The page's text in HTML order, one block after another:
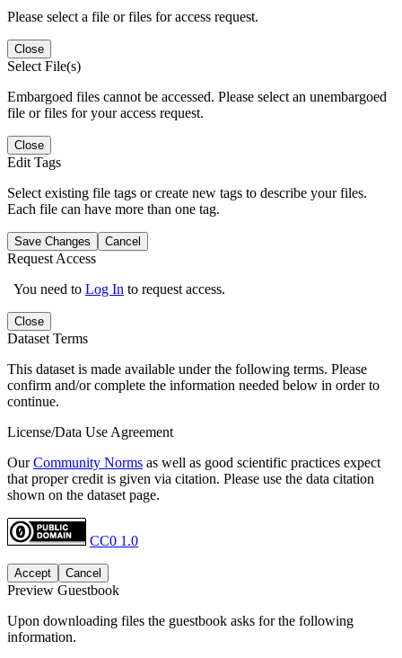
Please select a file or files for access request.
Close
Select File(s)
Embargoed files cannot be accessed. Please select an unembargoed
file or files for your access request.
Close
Edit Tags
Select existing file tags or create new tags to describe your files.
Each file can have more than one tag.
Save Changes Cancel
Request Access
You need to Log In to request access.
Close
Dataset Terms
This dataset is made available under the following terms. Please
confirm and/or complete the information needed below in order to
continue.
License/Data Use Agreement
OurCommunity Norms as well as good scientific practices expect
that proper credit is given via citation. Please use the data citation
shown on the dataset page.
CC0 1.0
Accept Cancel
Preview Guestbook
Upon downloading files the guestbook asks for the following
information.